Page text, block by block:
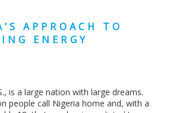
APPROACH TO
ENERGY
is a large nation with large dreams.
people call Nigeria home and, with a